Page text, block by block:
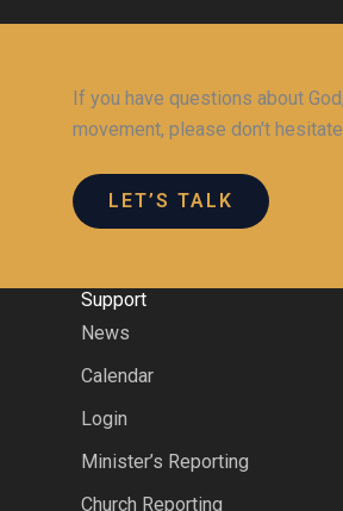
If you have questions about
movement, please don't
LET’S TALK
Support
News
Calendar
Login
Minister’s Reporting
Church Reporting